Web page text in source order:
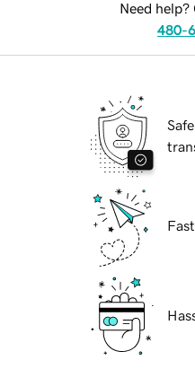
Need help?
480-